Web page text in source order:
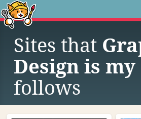
Sites that
Design is my
follows